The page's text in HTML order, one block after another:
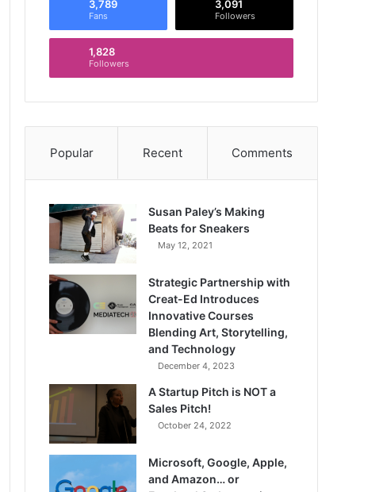
3,789
Fans
3,091
Followers
1,828
Followers
Popular Recent Comments
Susan Paley’s Making
Beats for Sneakers
May 12, 2021
Strategic Partnership with
Creat-Ed Introduces
Innovative Courses
Blending Art, Storytelling,
and Technology
December 4, 2023
A Startup Pitch is NOT a
Sales Pitch!
October 24, 2022
Microsoft, Google, Apple,
and Amazon… or